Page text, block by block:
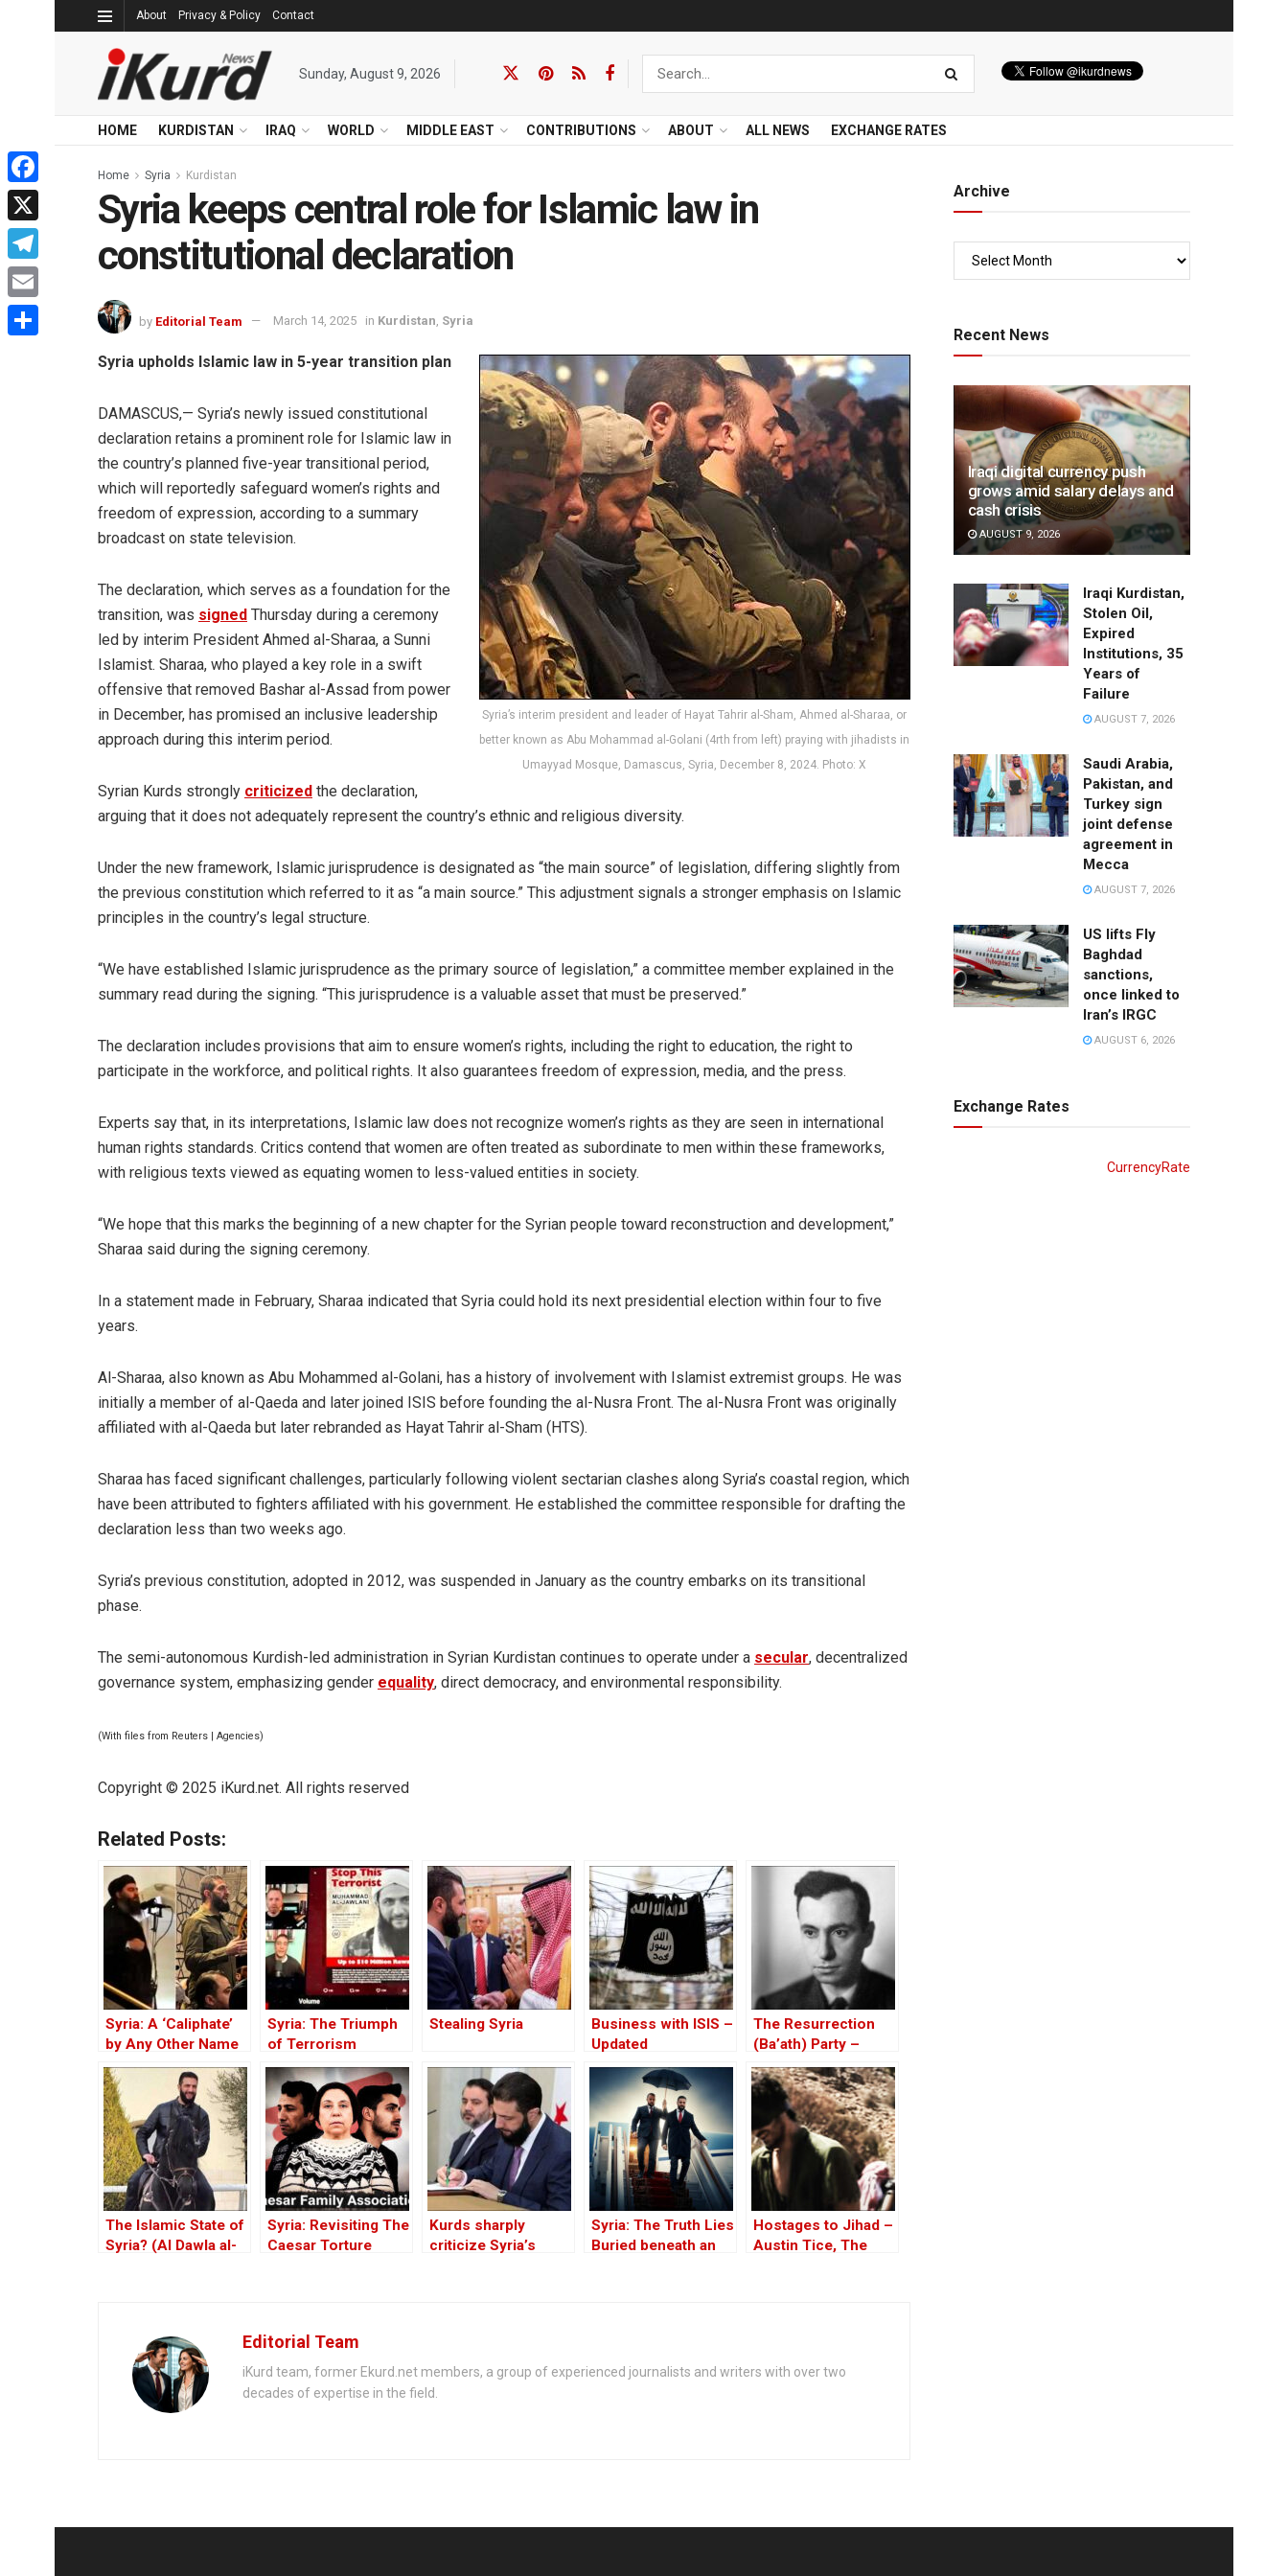
About Privacy & Policy Contact
Sunday, August 9, 2026
HOME KURDISTAN IRAQ WORLD MIDDLE EAST CONTRIBUTIONS ABOUT ALL NEWS EXCHANGE RATES
Home Syria Kurdistan
Syria keeps central role for Islamic law in
constitutional declaration
by Editorial Team March 14, 2025 in Kurdistan, Syria
Syria’s interim president and leader of Hayat Tahrir al-Sham, Ahmed al-Sharaa, or
better known as Abu Mohammad al-Golani (4rth from left) praying with jihadists in
Umayyad Mosque, Damascus, Syria, December 8, 2024. Photo: X
Syria upholds Islamic law in 5-year transition plan
DAMASCUS,— Syria’s newly issued constitutional
declaration retains a prominent role for Islamic law in
the country’s planned five-year transitional period,
which will reportedly safeguard women’s rights and
freedom of expression, according to a summary
broadcast on state television.
The declaration, which serves as a foundation for the
transition, was signed Thursday during a ceremony
led by interim President Ahmed al-Sharaa, a Sunni
Islamist. Sharaa, who played a key role in a swift
offensive that removed Bashar al-Assad from power
in December, has promised an inclusive leadership
approach during this interim period.
Syrian Kurds strongly criticized the declaration,
arguing that it does not adequately represent the country’s ethnic and religious diversity.
Under the new framework, Islamic jurisprudence is designated as “the main source” of legislation, differing slightly from
the previous constitution which referred to it as “a main source.” This adjustment signals a stronger emphasis on Islamic
principles in the country’s legal structure.
“We have established Islamic jurisprudence as the primary source of legislation,” a committee member explained in the
summary read during the signing. “This jurisprudence is a valuable asset that must be preserved.”
The declaration includes provisions that aim to ensure women’s rights, including the right to education, the right to
participate in the workforce, and political rights. It also guarantees freedom of expression, media, and the press.
Experts say that, in its interpretations, Islamic law does not recognize women’s rights as they are seen in international
human rights standards. Critics contend that women are often treated as subordinate to men within these frameworks,
with religious texts viewed as equating women to less-valued entities in society.
“We hope that this marks the beginning of a new chapter for the Syrian people toward reconstruction and development,”
Sharaa said during the signing ceremony.
In a statement made in February, Sharaa indicated that Syria could hold its next presidential election within four to five
years.
Al-Sharaa, also known as Abu Mohammed al-Golani, has a history of involvement with Islamist extremist groups. He was
initially a member of al-Qaeda and later joined ISIS before founding the al-Nusra Front. The al-Nusra Front was originally
affiliated with al-Qaeda but later rebranded as Hayat Tahrir al-Sham (HTS).
Sharaa has faced significant challenges, particularly following violent sectarian clashes along Syria’s coastal region, which
have been attributed to fighters affiliated with his government. He established the committee responsible for drafting the
declaration less than two weeks ago.
Syria’s previous constitution, adopted in 2012, was suspended in January as the country embarks on its transitional
phase.
The semi-autonomous Kurdish-led administration in Syrian Kurdistan continues to operate under a secular, decentralized
governance system, emphasizing gender equality, direct democracy, and environmental responsibility.
(With files from Reuters | Agencies)
Copyright © 2025 iKurd.net. All rights reserved
Related Posts:
Syria: A ‘Caliphate’
by Any Other Name
— Would Smell the
Same
Syria: The Triumph
of Terrorism
Stealing Syria
Business with ISIS –
Updated
The Resurrection
(Ba’ath) Party –
Before the Iran-Iraq
War
The Islamic State of
Syria? (Al Dawla al-
Syria: Revisiting The
Caesar Torture
Kurds sharply
criticize Syria’s
Syria: The Truth Lies
Buried beneath an
Hostages to Jihad –
Austin Tice, The
Editorial Team
iKurd team, former Ekurd.net members, a group of experienced journalists and writers with over two
decades of expertise in the field.
Archive
Recent News
Iraqi digital currency push
grows amid salary delays and
cash crisis
AUGUST 9, 2026
Iraqi Kurdistan,
Stolen Oil,
Expired
Institutions, 35
Years of
Failure
AUGUST 7, 2026
Saudi Arabia,
Pakistan, and
Turkey sign
joint defense
agreement in
Mecca
AUGUST 7, 2026
US lifts Fly
Baghdad
sanctions,
once linked to
Iran’s IRGC
AUGUST 6, 2026
Exchange Rates
CurrencyRate
Facebook
X
Telegram
Email